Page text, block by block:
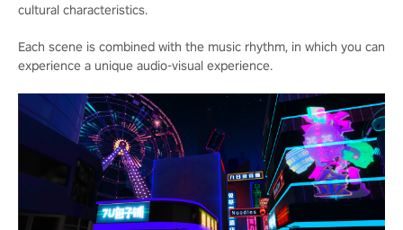
cultural characteristics.
Each scene is combined with the music rhythm, in which you can
experience a unique audio-visual experience.